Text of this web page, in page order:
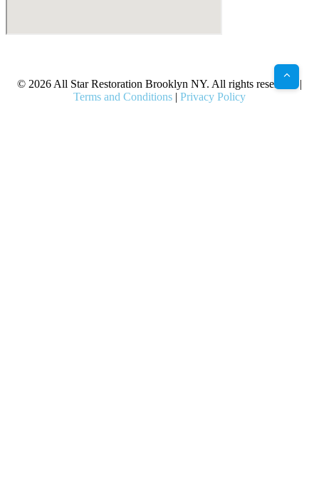
© 2026 All Star Restoration Brooklyn NY. All rights reserved. |
Terms and Conditions | Privacy Policy